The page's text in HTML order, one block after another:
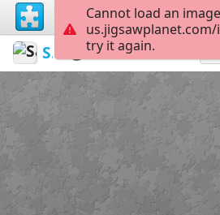
Sable899 Album 1
Cash 5
Cannot load an
try it again.